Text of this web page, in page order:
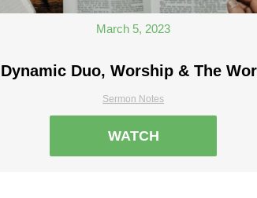
March 5, 2023
Dynamic Duo, Worship & The
Sermon Notes
WATCH